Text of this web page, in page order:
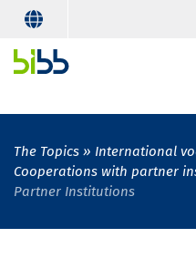
The Topics
International
Cooperations with partner
Partner Institutions